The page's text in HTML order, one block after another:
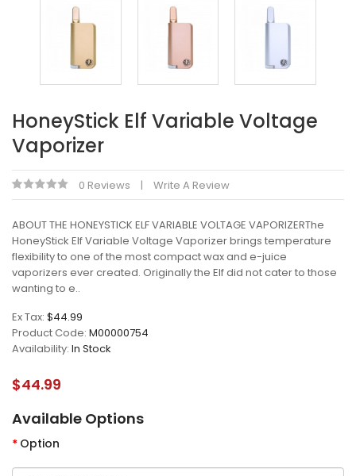
HoneyStick Elf Variable Voltage
Vaporizer
0 Reviews Write A Review
ABOUT THE HONEYSTICK ELF VARIABLE VOLTAGE VAPORIZERThe
HoneyStick Elf Variable Voltage Vaporizer brings temperature
flexibility to one of the most compact wax and e-juice
vaporizers ever created. Originally the Elf did not cater to those
wanting to e..
Ex Tax: $44.99
Product Code: M00000754
Availability: In Stock
$44.99
Available Options
Option